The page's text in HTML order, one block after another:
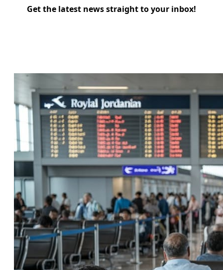
Get the latest news straight to your inbox!